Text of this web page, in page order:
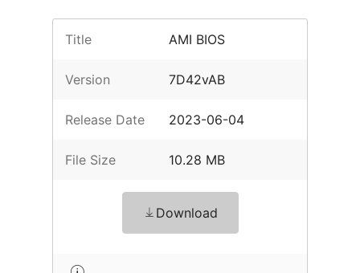
Title AMI BIOS
Version 7D42vAB
Release Date 2023-06-04
File Size 10.28 MB
Download